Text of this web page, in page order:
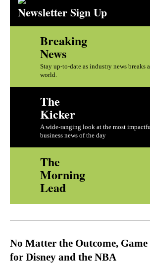
Newsletter Sign Up
Breaking
News
Stay up-to-date as industry news breaks
world.
The
Kicker
A wide-ranging look at the most
business news of the day
The
Morning
Lead
No Matter the Outcome,
for Disney and the NBA